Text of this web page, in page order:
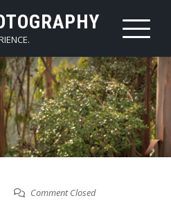
Comment Closed